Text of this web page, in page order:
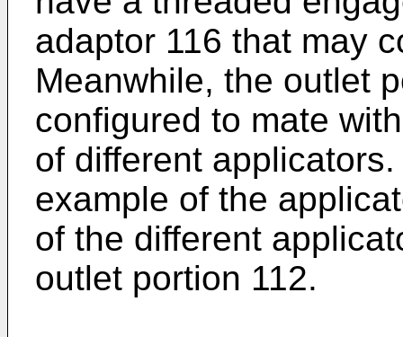
adaptor 116 that may
Meanwhile, the outlet
configured to mate
of different
example of the
of the different
outlet portion 112.